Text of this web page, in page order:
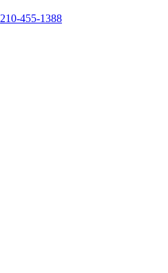
210-455-1388